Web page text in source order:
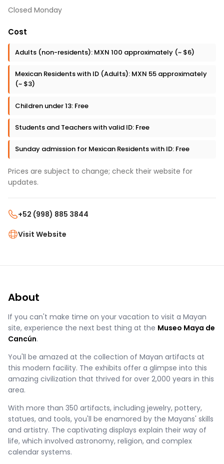
Closed Monday
Cost
Adults (non-residents): MXN 100 approximately (~ $6)
Mexican Residents with ID (Adults): MXN 55 approximately
(~ $3)
Children under 13: Free
Students and Teachers with valid ID: Free
Sunday admission for Mexican Residents with ID: Free
Prices are subject to change; check their website for
updates.
+52 (998) 885 3844
Visit Website
About
If you can't make time on your vacation to visit a Mayan
site, experience the next best thing at the Museo Maya de
Cancún.
You'll be amazed at the collection of Mayan artifacts at
this modern facility. The exhibits offer a glimpse into this
amazing civilization that thrived for over 2,000 years in this
area.
With more than 350 artifacts, including jewelry, pottery,
statues, and tools, you'll be enamored by the Mayans' skills
and artistry. The captivating displays explain their way of
life, which involved astronomy, religion, and complex
calendar systems.